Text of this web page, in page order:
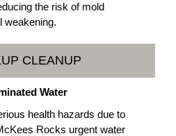
the risk of mold
weakening.
CLEANUP
Water
health hazards due to
Rocks urgent water